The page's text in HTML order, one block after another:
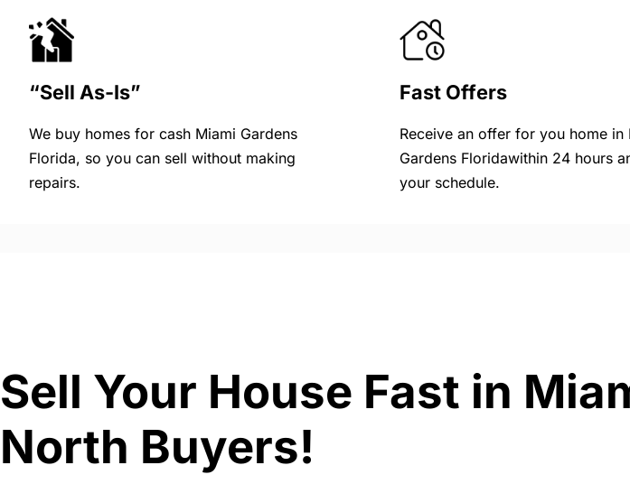
“Sell As-Is”
We buy homes for cash Miami Gardens
Florida, so you can sell without making
repairs.
Fast Offers
Receive an offer for you home in
Gardens Floridawithin 24 hours
your schedule.
Sell Your House Fast in
North Buyers!